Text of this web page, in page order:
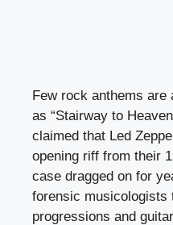
Few rock anthems
as “Stairway to
claimed that Led
opening riff from their
case dragged on for
forensic musicologists
progressions and